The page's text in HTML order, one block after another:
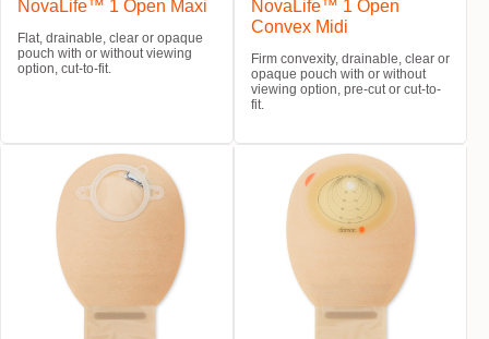
NovaLife™ 1 Open Maxi
Flat, drainable, clear or opaque
pouch with or without viewing
option, cut-to-fit.
NovaLife™ 1 Open
Convex Midi
Firm convexity, drainable, clear or
opaque pouch with or without
viewing option, pre-cut or cut-to-
fit.